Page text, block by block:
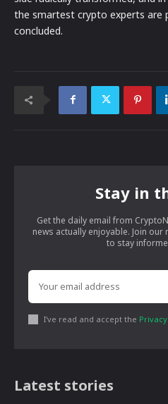
the smartest crypto experts are
concluded.
Stay in
Get the daily email from
news actually enjoyable. Join
to stay
I've read and accept the
Latest stories